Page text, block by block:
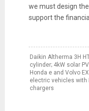
we must design
support the
Daikin Altherma 3H
cylinder; 4kW solar
Honda e and Volvo
electric vehicles with
chargers